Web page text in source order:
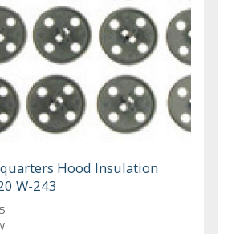
Hood Insulation
W-243